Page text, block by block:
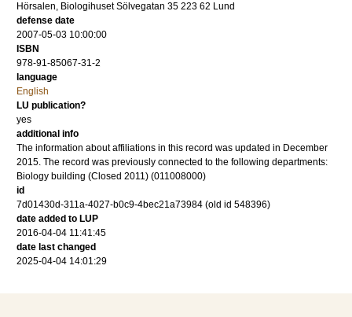
Hörsalen, Biologihuset Sölvegatan 35 223 62 Lund
defense date
2007-05-03 10:00:00
ISBN
978-91-85067-31-2
language
English
LU publication?
yes
additional info
The information about affiliations in this record was updated in December
2015. The record was previously connected to the following departments:
Biology building (Closed 2011) (011008000)
id
7d01430d-311a-4027-b0c9-4bec21a73984 (old id 548396)
date added to LUP
2016-04-04 11:41:45
date last changed
2025-04-04 14:01:29